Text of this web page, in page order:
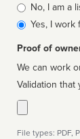
Is
affiliated
No, I am a
Yes, I work
Proof of
We can work
Validation that
File types: PDF,